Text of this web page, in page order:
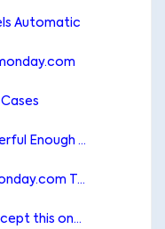
Automatic
Simple Enough to Adopt, Powerful Enough to Grow
What We’ve Seen Across Real monday.com Teams
“Everything is automated… except this one step”